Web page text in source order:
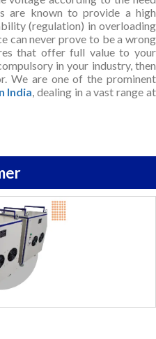
are known to provide a high
(regulation) in overloading
can never prove to be a wrong
that offer full value to your
in your industry, then
We are one of the prominent
India , dealing in a vast range at